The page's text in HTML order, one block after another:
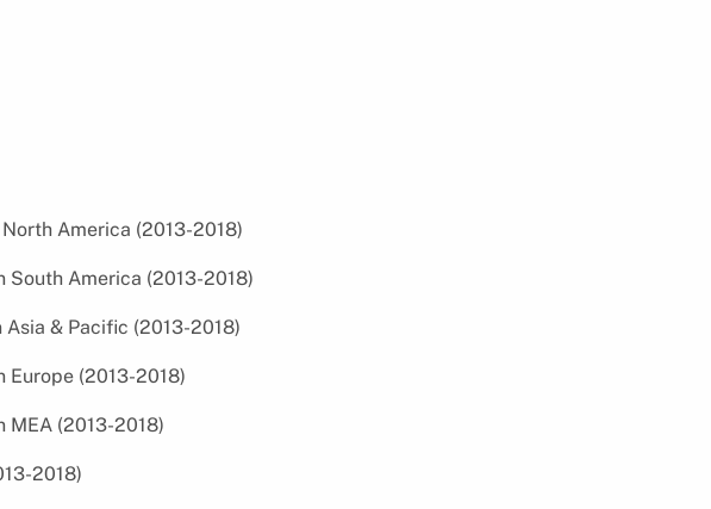
America (2013-2018)
America (2013-2018)
& Pacific (2013-2018)
(2013-2018)
(2013-2018)
2018)